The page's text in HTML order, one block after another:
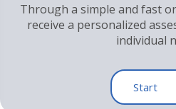
Through a simple and fast
receive a personalized
individual
Start